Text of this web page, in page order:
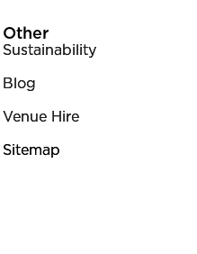
Other
Sustainability
Blog
Venue Hire
Sitemap